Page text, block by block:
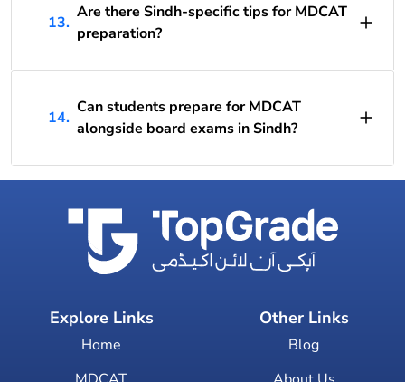
13.
Are there Sindh-specific tips for MDCAT
preparation?
14.
Can students prepare for MDCAT
alongside board exams in Sindh?
Explore Links
Home
Other Links
Blog